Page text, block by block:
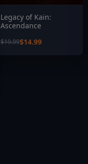
Legacy of Kain:
Ascendance
$19.99$14.99